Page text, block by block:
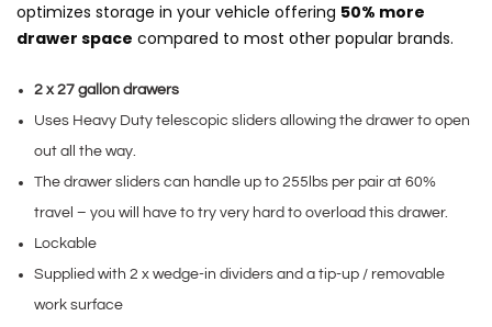
optimizes storage in your vehicle offering 50% more
drawer space compared to most other popular brands.
2 x 27 gallon drawers
Uses Heavy Duty telescopic sliders allowing the drawer to open
out all the way.
The drawer sliders can handle up to 255lbs per pair at 60%
travel – you will have to try very hard to overload this drawer.
Lockable
Supplied with 2 x wedge-in dividers and a tip-up / removable
work surface